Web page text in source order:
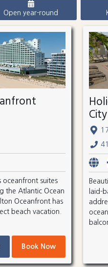
Open year-round
oceanfront suites
the Atlantic Ocean
Oceanfront has
beach vacation.
Book Now
City
laid-